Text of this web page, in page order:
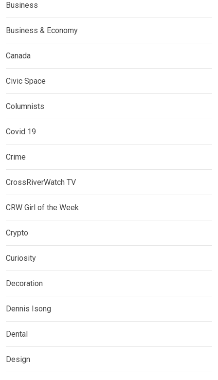
Business
Business & Economy
Canada
Civic Space
Columnists
Covid 19
Crime
CrossRiverWatch TV
CRW Girl of the Week
Crypto
Curiosity
Decoration
Dennis Isong
Dental
Design